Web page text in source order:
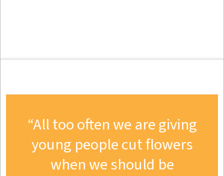
All too often we are giving
young people cut flowers
when we should be